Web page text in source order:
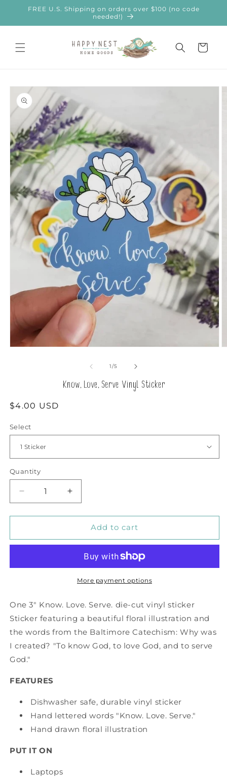
Skip to
FREE U.S. Shipping on orders over $100 (no code
needed!)
Cart
Skip to
product
information
1/of
5
Know, Love, Serve Vinyl Sticker
Regular
$4.00 USD
Select
Quantity
Decrease
quantity
for
Love,
Sticker
Increase
quantity
for
Know,
Love,
Vinyl
Sticker
Add to cart
More payment options
One 3" Know. Love. Serve. die-cut vinyl sticker
Sticker featuring a beautiful floral illustration and
the words from the Baltimore Catechism: Why was
I created? "To know God, to love God, and to serve
God."
FEATURES
Dishwasher safe, durable vinyl sticker
Hand lettered words "Know. Love. Serve."
Hand drawn floral illustration
PUT IT ON
Laptops